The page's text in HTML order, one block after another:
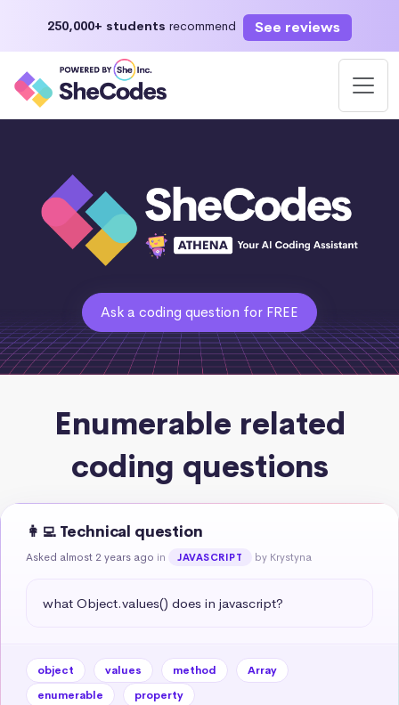
250,000+ students recommend See reviews
Ask a coding question for FREE
Enumerable related
coding questions
👩‍💻 Technical question
Asked almost 2 years ago in JAVASCRIPT by Krystyna
what Object.values() does in javascript?
object values method
Array
enumerable
property